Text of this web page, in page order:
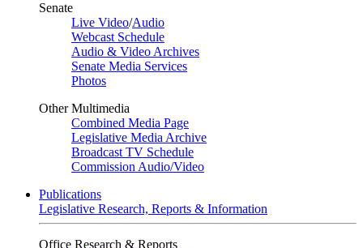
Senate
Live Video/Audio
Webcast Schedule
Audio & Video Archives
Senate Media Services
Photos
Other Multimedia
Combined Media Page
Legislative Media Archive
Broadcast TV Schedule
Commission Audio/Video
Publications
Legislative Research, Reports & Information
Office Research & Reports